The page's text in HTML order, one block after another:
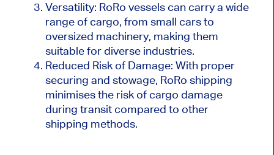
Versatility: RoRo vessels can carry a wide
range of cargo, from small cars to
oversized machinery, making them
suitable for diverse industries.
Reduced Risk of Damage: With proper
securing and stowage, RoRo shipping
minimises the risk of cargo damage
during transit compared to other
shipping methods.